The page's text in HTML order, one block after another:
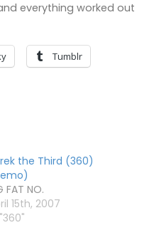
everything worked out
Tumblr
the Third (360)
FAT NO.
15th, 2007